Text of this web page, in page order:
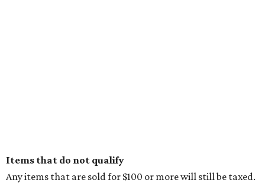
Items that do not qualify
Any items that are sold for $100 or more will still be taxed.